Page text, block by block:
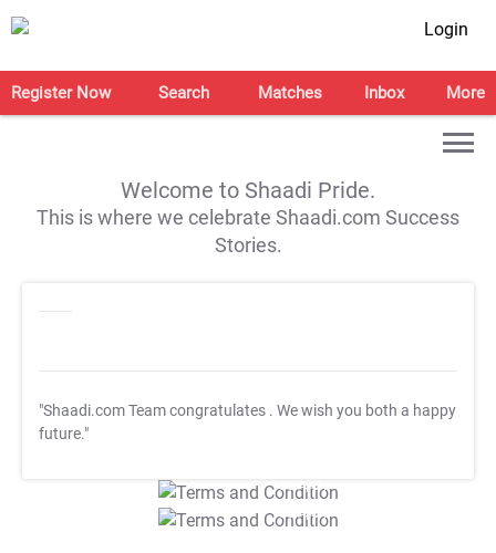
Login
Register Now Search Matches Inbox More
Welcome to Shaadi Pride.
This is where we celebrate Shaadi.com Success
Stories.
"Shaadi.com Team congratulates . We wish you both a happy
future."
T&C Apply
T&C Apply